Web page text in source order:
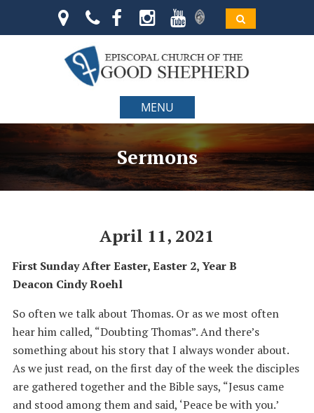
MENU
Sermons
April 11, 2021
First Sunday After Easter, Easter 2, Year B
Deacon Cindy Roehl
So often we talk about Thomas. Or as we most often
hear him called, “Doubting Thomas”. And there’s
something about his story that I always wonder about.
As we just read, on the first day of the week the disciples
are gathered together and the Bible says, “Jesus came
and stood among them and said, ‘Peace be with you.’